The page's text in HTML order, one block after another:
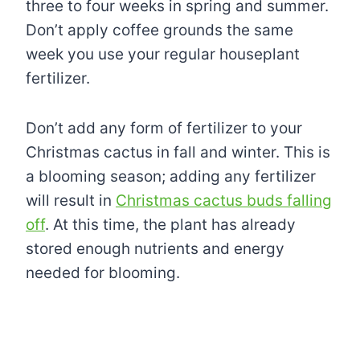
three to four weeks in spring and summer.
Don’t apply coffee grounds the same
week you use your regular houseplant
fertilizer.
Don’t add any form of fertilizer to your
Christmas cactus in fall and winter. This is
a blooming season; adding any fertilizer
will result in Christmas cactus buds falling
off. At this time, the plant has already
stored enough nutrients and energy
needed for blooming.